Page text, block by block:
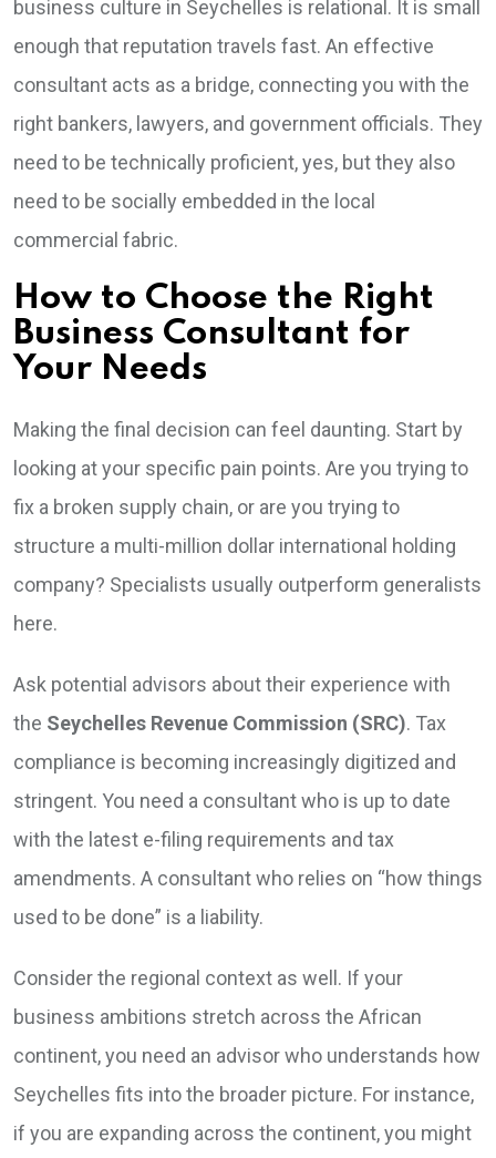
business culture in Seychelles is relational. It is small
enough that reputation travels fast. An effective
consultant acts as a bridge, connecting you with the
right bankers, lawyers, and government officials. They
need to be technically proficient, yes, but they also
need to be socially embedded in the local
commercial fabric.
How to Choose the Right
Business Consultant for
Your Needs
Making the final decision can feel daunting. Start by
looking at your specific pain points. Are you trying to
fix a broken supply chain, or are you trying to
structure a multi-million dollar international holding
company? Specialists usually outperform generalists
here.
Ask potential advisors about their experience with
the Seychelles Revenue Commission (SRC). Tax
compliance is becoming increasingly digitized and
stringent. You need a consultant who is up to date
with the latest e-filing requirements and tax
amendments. A consultant who relies on “how things
used to be done” is a liability.
Consider the regional context as well. If your
business ambitions stretch across the African
continent, you need an advisor who understands how
Seychelles fits into the broader picture. For instance,
if you are expanding across the continent, you might